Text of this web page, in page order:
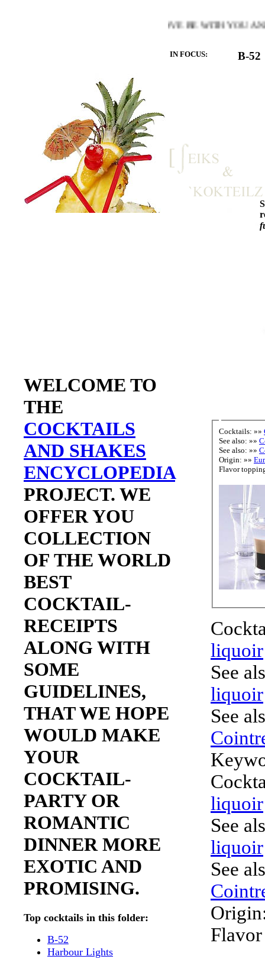
OF THE HEART YOU LOVE BE WITH YOU AND LET
IN FOCUS: B-52
WELCOME TO
THE
COCKTAILS
AND SHAKES
ENCYCLOPEDIA
PROJECT. WE
OFFER YOU
COLLECTION
OF THE WORLD
BEST
COCKTAIL-
RECEIPTS
ALONG WITH
SOME
GUIDELINES,
THAT WE HOPE
WOULD MAKE
YOUR
COCKTAIL-
PARTY OR
ROMANTIC
DINNER MORE
EXOTIC AND
PROMISING.
Top cocktails in this folder:
B-52
Harbour Lights
Cocktails: »»
See also: »»
See also: »»
Origin: »»
liquoir
See
liquoir
See
liquoir
See
liquoir
See